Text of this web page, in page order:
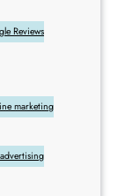
Reviews
marketing